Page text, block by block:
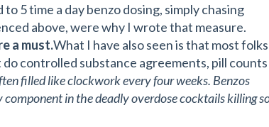
5 time a day benzo dosing, simply chasing
above, were why I wrote that measure.
a must.What I have also seen is that most folks
do controlled substance agreements, pill counts
filled like clockwork every four weeks. Benzos
in the deadly overdose cocktails killing